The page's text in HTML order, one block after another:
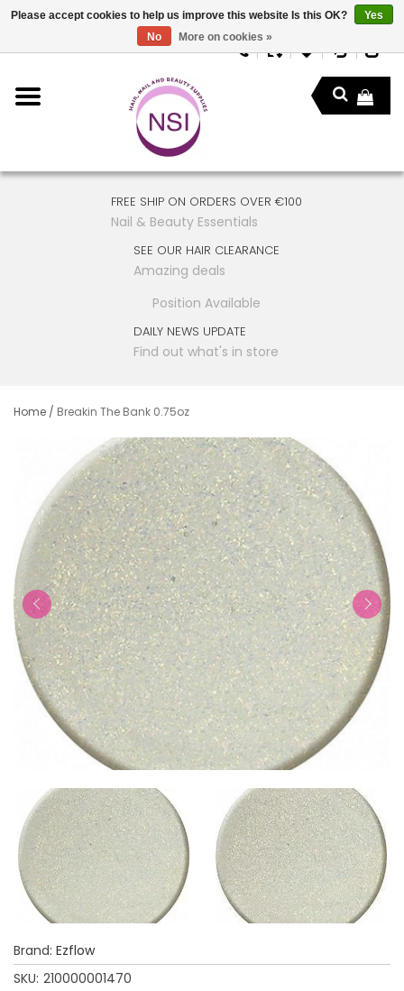
FREE SHIP ON ORDERS OVER €100
Nail & Beauty Essentials
SEE OUR HAIR CLEARANCE
Amazing deals
Position Available
DAILY NEWS UPDATE
Find out what's in store
Home / Breakin The Bank 0.75oz
Brand: Ezflow
SKU: 210000001470
Please accept cookies to help us improve this website Is this OK?
Yes
No
More on cookies »